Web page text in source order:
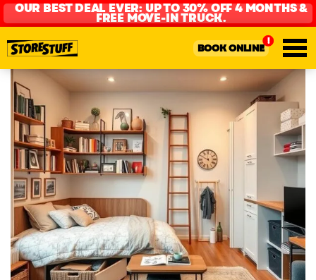
OUR BEST DEAL EVER: UP TO 30% OFF 4 MONTHS &
FREE MOVE-IN TRUCK.
BOOK ONLINE